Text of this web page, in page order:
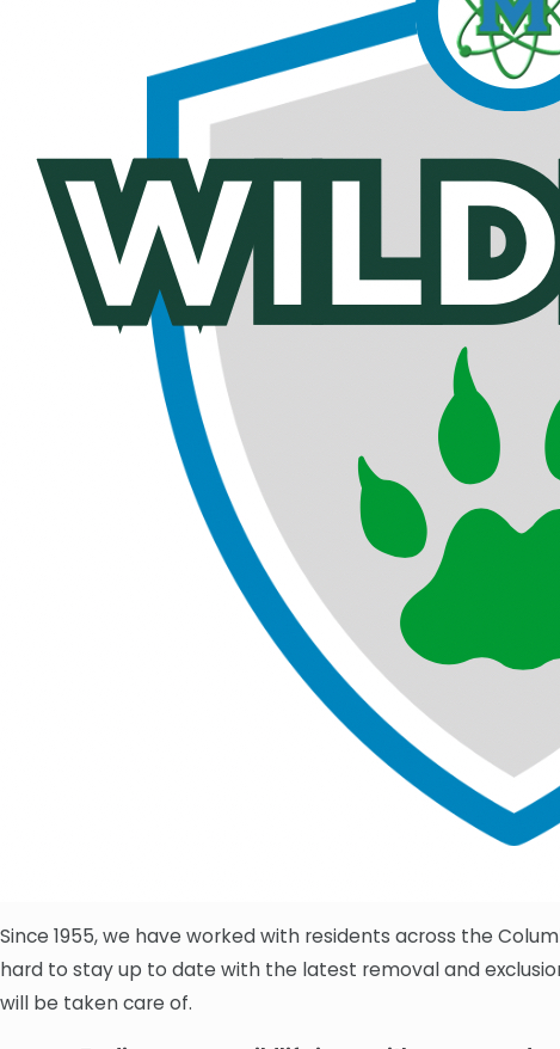
Since 1955, we have worked with residents across the
hard to stay up to date with the latest removal and
will be taken care of.